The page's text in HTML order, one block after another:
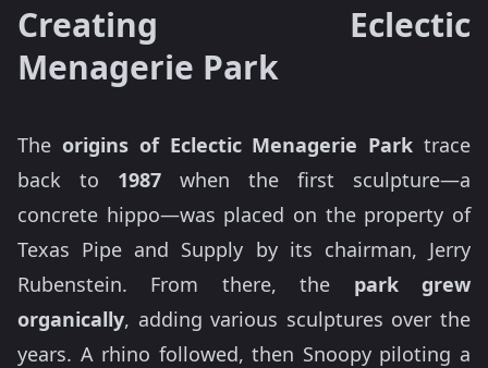
Creating Eclectic
Menagerie Park
The origins of Eclectic Menagerie Park trace
back to 1987 when the first sculpture—a
concrete hippo—was placed on the property of
Texas Pipe and Supply by its chairman, Jerry
Rubenstein. From there, the park grew
organically, adding various sculptures over the
years. A rhino followed, then Snoopy piloting a